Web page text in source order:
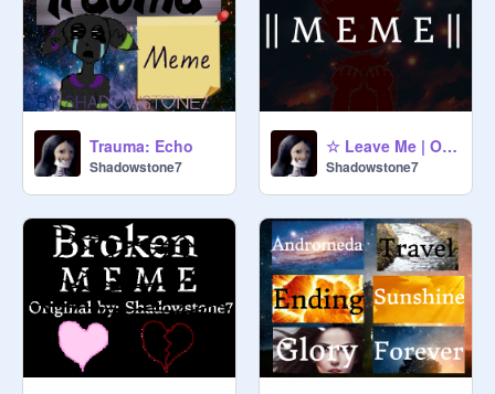
Trauma: Echo
Shadowstone7
☆ Leave Me | Original Meme
Shadowstone7